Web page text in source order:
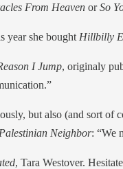
From Heaven orSo
year she bought Hillbilly
I Jump, originaly
but also (and sort of
Neighbor: “We
, Tara Westover.